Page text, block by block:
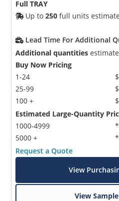
Full TRAY
Up to250 full units
Lead Time For Additional
Additional quantities
Buy Now Pricing
1-24
25-99
100 +
Estimated Large-Quantity
1000-4999
5000 +
Request a Quote
View
View